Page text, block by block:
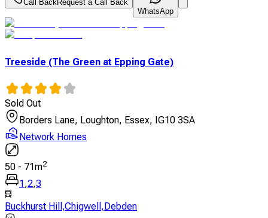
Call Back Request a Call Back
WhatsApp
Treeside (The Green at Epping Gate)
Sold Out
Borders Lane, Loughton, Essex, IG10 3SA
Network Homes
50 - 71m2
1,2,3
Buckhurst Hill ,Chigwell ,Debden